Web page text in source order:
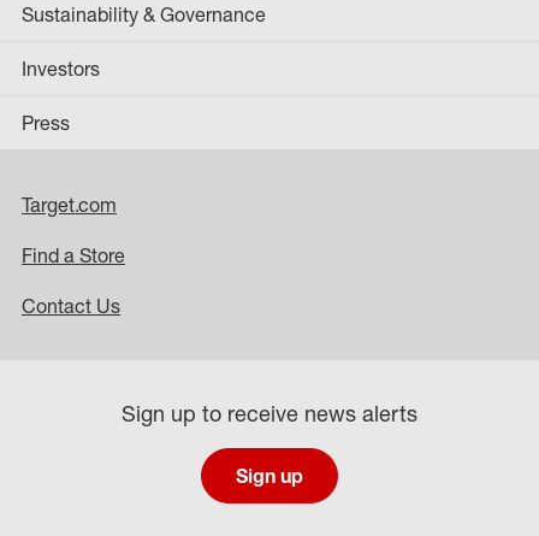
Sustainability & Governance
Investors
Press
Target.com
Find a Store
Contact Us
Sign up to receive news alerts
Sign up